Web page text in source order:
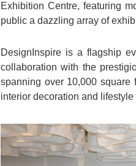
Exhibition Centre, featuring
public a dazzling array of
DesignInspire is a flagship
collaboration with the
spanning over 10,000 square
interior decoration and